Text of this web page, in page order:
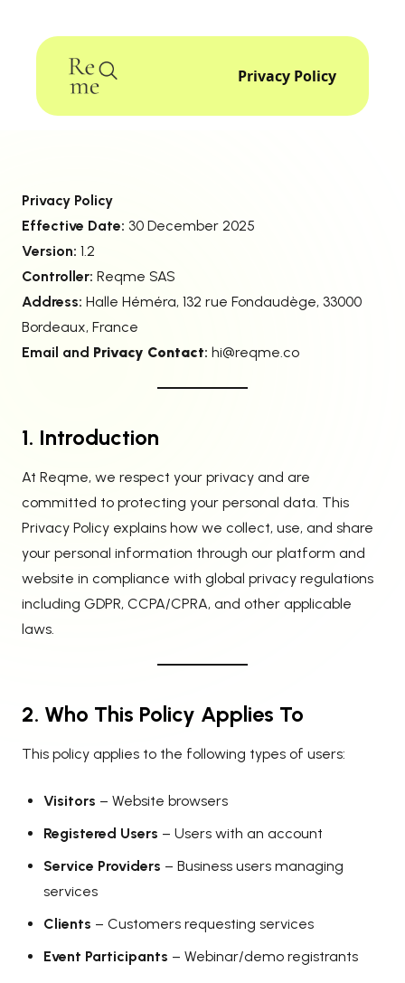
Privacy Policy
Privacy Policy
Effective Date: 30 December 2025
Version: 1.2
Controller: Reqme SAS
Address: Halle Héméra, 132 rue Fondaudège, 33000
Bordeaux, France
Email and Privacy Contact: hi@reqme.co
1. Introduction
At Reqme, we respect your privacy and are
committed to protecting your personal data. This
Privacy Policy explains how we collect, use, and share
your personal information through our platform and
website in compliance with global privacy regulations
including GDPR, CCPA/CPRA, and other applicable
laws.
2. Who This Policy Applies To
This policy applies to the following types of users:
Visitors – Website browsers
Registered Users – Users with an account
Service Providers – Business users managing
services
Clients – Customers requesting services
Event Participants – Webinar/demo registrants